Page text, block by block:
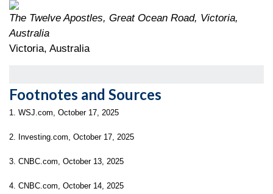
The Twelve Apostles, Great Ocean Road, Victoria,
Australia
Victoria, Australia
Footnotes and Sources
1. WSJ.com, October 17, 2025
2. Investing.com, October 17, 2025
3. CNBC.com, October 13, 2025
4. CNBC.com, October 14, 2025